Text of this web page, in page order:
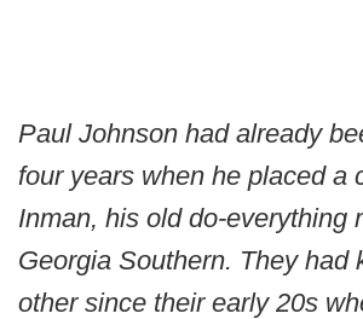
Paul Johnson had already
four years when he placed a
Inman, his old do-everything
Georgia Southern. They had
other since their early 20s